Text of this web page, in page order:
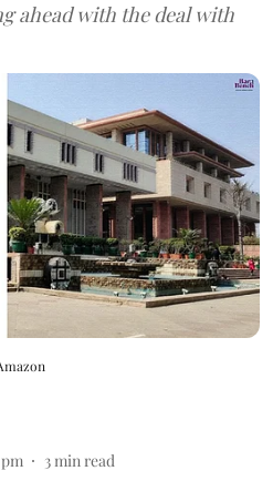
ahead with the deal with
pm 3 min read